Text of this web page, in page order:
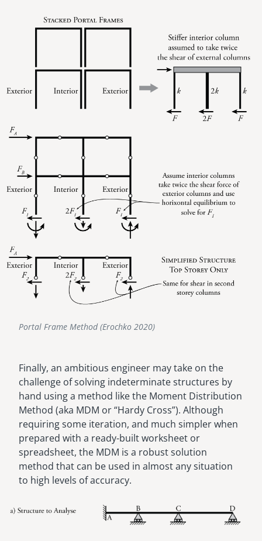
Portal Frame Method (Erochko 2020)
Finally, an ambitious engineer may take on the
challenge of solving indeterminate structures by
hand using a method like the Moment Distribution
Method (aka MDM or “Hardy Cross”). Although
requiring some iteration, and much simpler when
prepared with a ready-built worksheet or
spreadsheet, the MDM is a robust solution
method that can be used in almost any situation
to high levels of accuracy.